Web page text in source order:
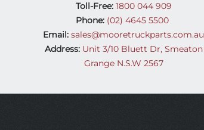
Toll-Free:1800 044 909
Phone: (02) 4645 5500
Email: sales@mooretruckparts.com.au
Address: Unit 3/10 Bluett Dr, Smeaton
Grange N.S.W 2567